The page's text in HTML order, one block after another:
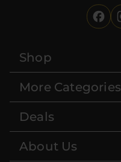
Shop
More Categories
Deals
About Us